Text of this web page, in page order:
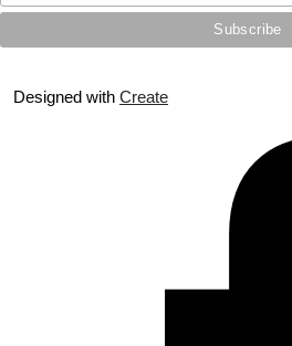
Designed with Create